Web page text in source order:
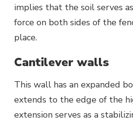
implies that the soil serves
force on both sides of the
place.
Cantilever walls
This wall has an expanded
extends to the edge of the
extension serves as a